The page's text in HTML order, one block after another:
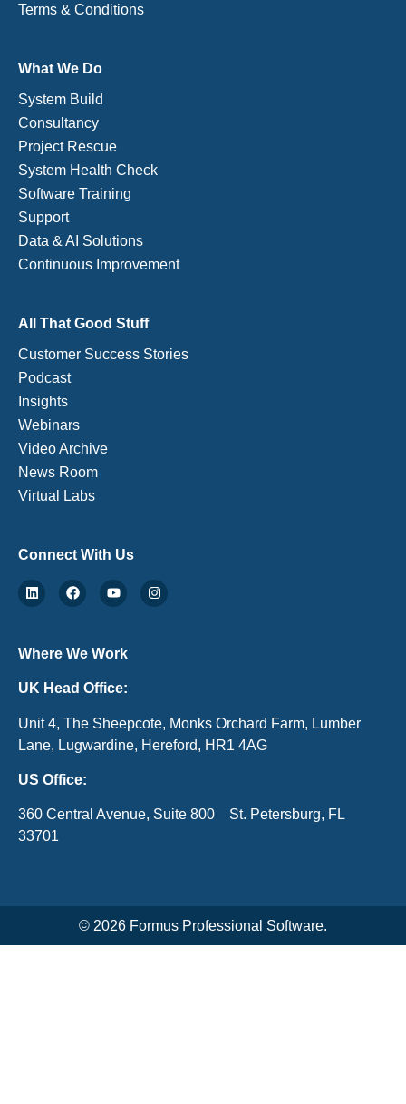
Terms & Conditions
What We Do
System Build
Consultancy
Project Rescue
System Health Check
Software Training
Support
Data & AI Solutions
Continuous Improvement
All That Good Stuff
Customer Success Stories
Podcast
Insights
Webinars
Video Archive
News Room
Virtual Labs
Connect With Us
Where We Work
UK Head Office:
Unit 4, The Sheepcote, Monks Orchard Farm, Lumber
Lane, Lugwardine, Hereford, HR1 4AG
US Office:
360 Central Avenue, Suite 800 St. Petersburg, FL
33701
© 2026 Formus Professional Software.